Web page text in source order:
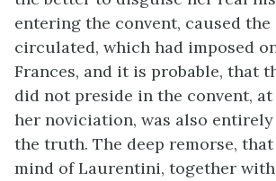
entering the convent, caused
circulated, which had imposed
Frances, and it is probable, that
did not preside in the convent,
her noviciation, was also
the truth. The deep remorse,
mind of Laurentini, together